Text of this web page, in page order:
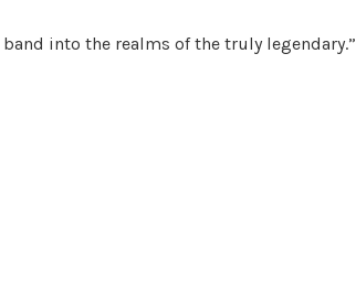
into the realms of the truly legendary.”